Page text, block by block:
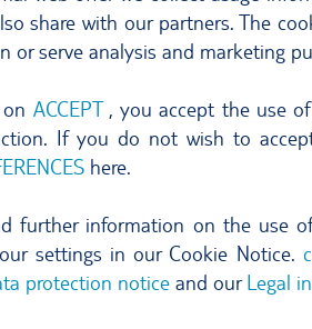
share with our partners. The
or serve analysis and marketing
ACCEPT, you accept the use
If you do not wish to
here.
further information on the use
settings in our Cookie Notice.
protection notice and ourLegal
car to get to the famous port
alike.
The roots of the town date
town. In each district there are
tourist haunt. This square was
Marine Cathedral and the
by car